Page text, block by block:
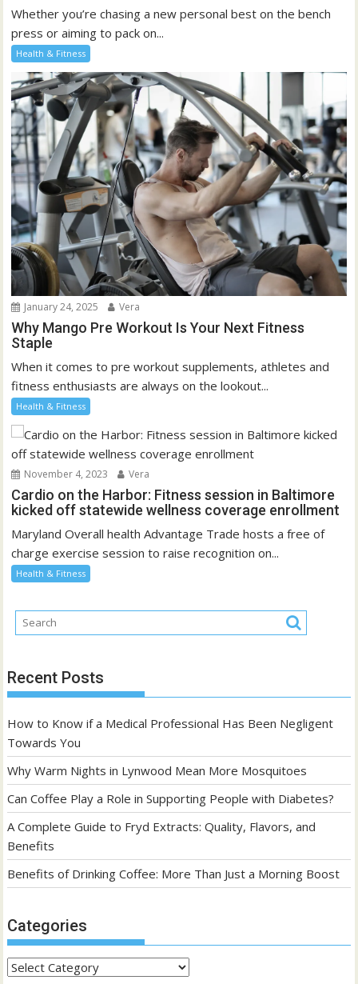
Whether you’re chasing a new personal best on the bench
press or aiming to pack on...
Health & Fitness
January 24, 2025 Vera
Why Mango Pre Workout Is Your Next Fitness
Staple
When it comes to pre workout supplements, athletes and
fitness enthusiasts are always on the lookout...
Health & Fitness
November 4, 2023 Vera
Cardio on the Harbor: Fitness session in Baltimore
kicked off statewide wellness coverage enrollment
Maryland Overall health Advantage Trade hosts a free of
charge exercise session to raise recognition on...
Health & Fitness
Recent Posts
How to Know if a Medical Professional Has Been Negligent
Towards You
Why Warm Nights in Lynwood Mean More Mosquitoes
Can Coffee Play a Role in Supporting People with Diabetes?
A Complete Guide to Fryd Extracts: Quality, Flavors, and
Benefits
Benefits of Drinking Coffee: More Than Just a Morning Boost
Categories
Categories